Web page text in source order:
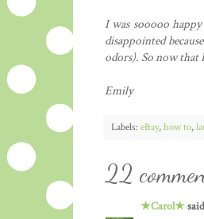
I was sooooo
disappointed
odors). So now that
Emily
Labels: eBay,how to,
22
★Carol★